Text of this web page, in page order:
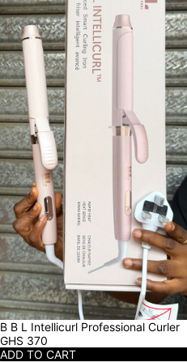
B B L Intellicurl Professional Curler
GHS 370
ADD TO CART